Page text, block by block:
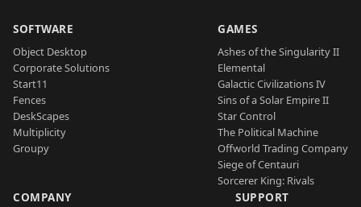
SOFTWARE
Object Desktop
Corporate Solutions
Start11
Fences
DeskScapes
Multiplicity
Groupy
GAMES
Ashes of the Singularity II
Elemental
Galactic Civilizations IV
Sins of a Solar Empire II
Star Control
The Political Machine
Offworld Trading Company
Siege of Centauri
Sorcerer King: Rivals
COMPANY SUPPORT